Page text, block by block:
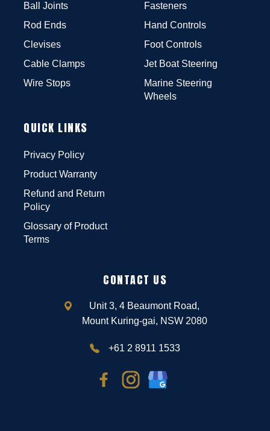
Ball Joints
Rod Ends
Clevises
Cable Clamps
Wire Stops
Fasteners
Hand Controls
Foot Controls
Jet Boat Steering
Marine Steering
Wheels
QUICK LINKS
Privacy Policy
Product Warranty
Refund and Return
Policy
Glossary of Product
Terms
CONTACT US
Unit 3, 4 Beaumont Road,
Mount Kuring-gai, NSW 2080
+61 2 8911 1533